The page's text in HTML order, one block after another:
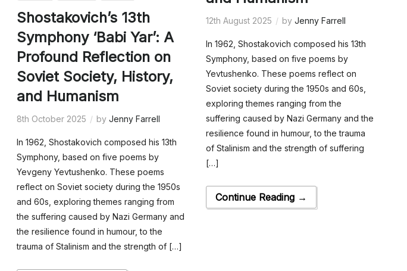
Shostakovich’s 13th
Symphony ‘Babi Yar’: A
Profound Reflection on
Soviet Society, History,
and Humanism
8th October 2025 byJenny Farrell
In 1962, Shostakovich composed his 13th
Symphony, based on five poems by
Yevgeny Yevtushenko. These poems
reflect on Soviet society during the 1950s
and 60s, exploring themes ranging from
the suffering caused by Nazi Germany and
the resilience found in humour, to the
trauma of Stalinism and the strength of […]
12th August 2025 by Jenny Farrell
In 1962, Shostakovich composed his 13th
Symphony, based on five poems by
Yevtushenko. These poems reflect on
Soviet society during the 1950s and 60s,
exploring themes ranging from the
suffering caused by Nazi Germany and the
resilience found in humour, to the trauma
of Stalinism and the strength of suffering
[…]
Continue Reading →